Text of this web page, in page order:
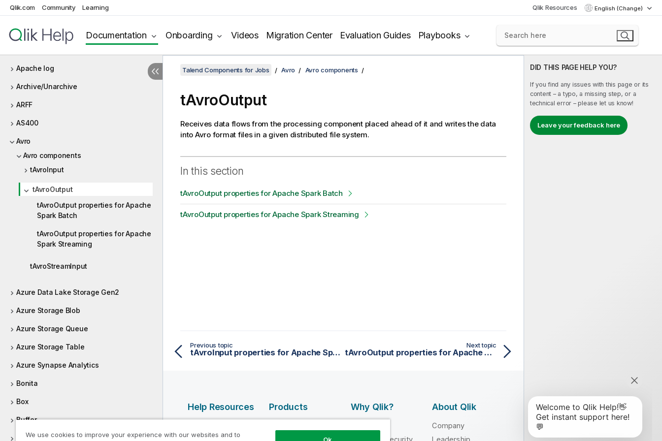
Qlik.com Community Learning Qlik Resources English (Change)
Documentation Onboarding Videos Migration Center Evaluation Guides Playbooks
Amazon S3
Amazon services (Integration)
Apache log
Archive/Unarchive
ARFF
AS400
Avro
Avro components
tAvroInput
tAvroOutput
tAvroOutput properties for Apache
Spark Batch
tAvroOutput properties for Apache
Spark Streaming
tAvroStreamInput
Azure Data Lake Storage Gen2
Azure Storage Blob
Azure Storage Queue
Azure Storage Table
Azure Synapse Analytics
Bonita
Box
Buffer
Business applications
DID THIS PAGE HELP YOU?
If you find any issues with this page or its
content – a typo, a missing step, or a
technical error – please let us know!
Leave your feedback here
Talend Components for Jobs Avro Avro components
tAvroOutput
Receives data flows from the processing component placed ahead of it and writes the data
into Avro format files in a given distributed file system.
In this section
tAvroOutput properties for Apache Spark Batch
tAvroOutput properties for Apache Spark Streaming
Previous topic
tAvroInput properties for Apache Spark Streaming
Next topic
tAvroOutput properties for Apache Spark Batch
Help Resources
Qlik Developer
Products
INTEGRATION
Why Qlik?
Trust and Security
About Qlik
Company
Leadership
We use cookies to improve your experience with our websites and to